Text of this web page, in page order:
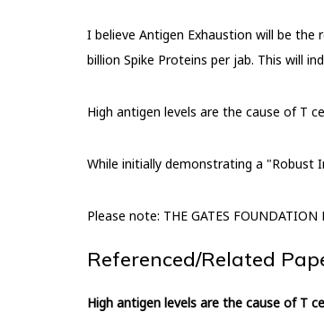
I believe Antigen Exhaustion will be the
billion Spike Proteins per jab. This will
High antigen levels are the cause of T
While initially demonstrating a "Robust
Please note: THE GATES FOUNDATION
Referenced/Related
High antigen levels are the cause of T